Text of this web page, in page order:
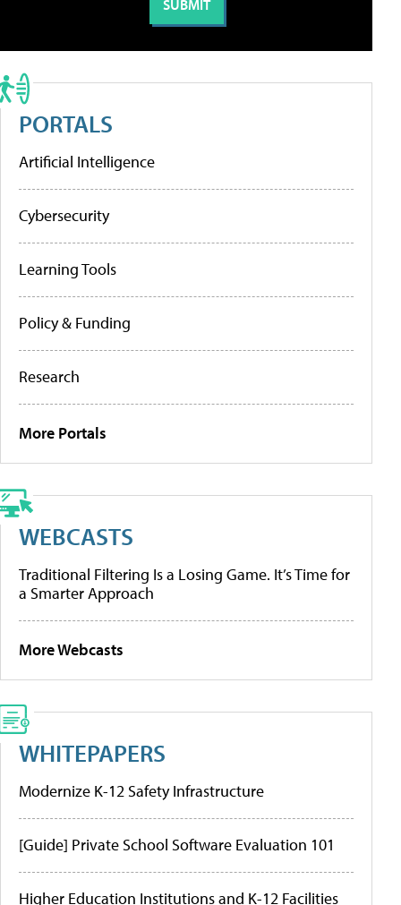
PORTALS
Artificial Intelligence
Cybersecurity
Learning Tools
Policy & Funding
Research
More Portals
WEBCASTS
Traditional Filtering Is a Losing Game. It’s Time for
a Smarter Approach
More Webcasts
WHITEPAPERS
Modernize K-12 Safety Infrastructure
[Guide] Private School Software Evaluation 101
Higher Education Institutions and K-12 Facilities